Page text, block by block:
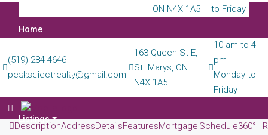
ON N4X 1A5
to Friday
Home
Selling Your Home
Listings
(519) 284-4646
peakselectrealty@gmail.com
163 Queen St E,
St. Marys, ON
N4X 1A5
10 am to 4
pm
Monday to
Friday
DescriptionAddressDetailsFeaturesMortgage Schedule360°